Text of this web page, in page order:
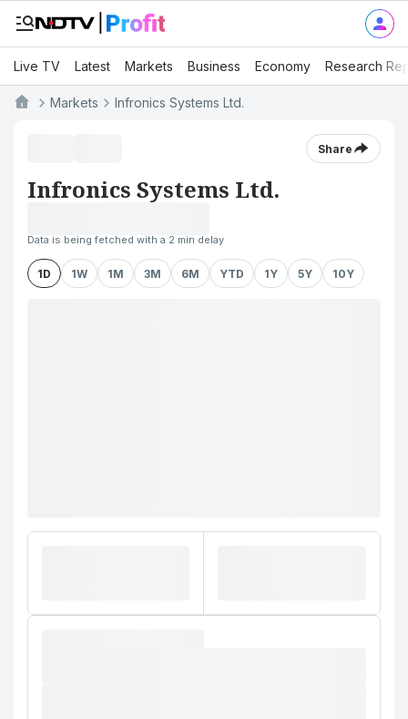
Live TV Latest Markets Business Economy Research
Markets Infronics Systems Ltd.
Share
Infronics Systems Ltd.
Data is being fetched with a 2 min delay
1D 1W 1M 3M 6M YTD 1Y 5Y 10Y